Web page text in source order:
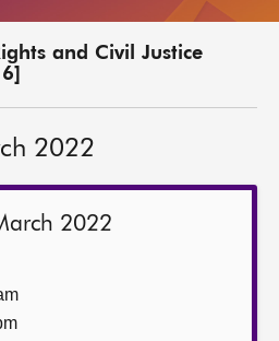
and Civil Justice
2022
2022